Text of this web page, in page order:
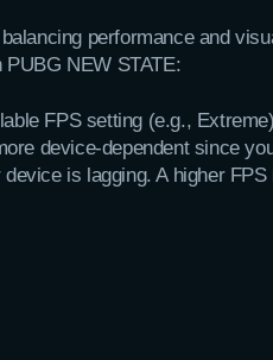
performance and
NEW STATE:
FPS setting (e.g.,
device-dependent since
is lagging. A higher